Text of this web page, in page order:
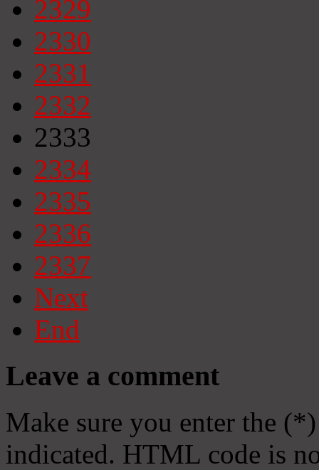
2329
2330
2331
2332
2333
2334
2335
2336
2337
Next
End
Leave a comment
Make sure you enter the
indicated. HTML code is